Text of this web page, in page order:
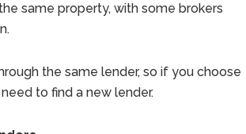
same property, with some brokers
the same lender, so if you choose
to find a new lender.